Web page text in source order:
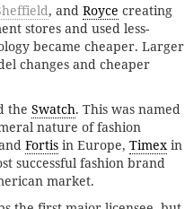
, and Royce creating
stores and used less-
became cheaper. Larger
changes and cheaper
the Swatch. This was named
nature of fashion
Fortis in Europe, Timex in
successful fashion brand
market.